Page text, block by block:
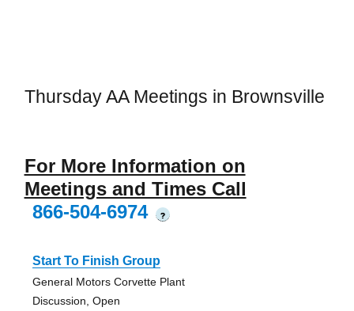
Thursday AA Meetings in Brownsville
For More Information on
Meetings and Times Call
866-504-6974
?
Start To Finish Group
General Motors Corvette Plant
Discussion, Open